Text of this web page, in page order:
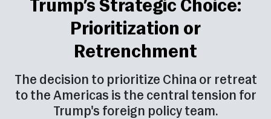
Trump’s Strategic Choice:
Prioritization or
Retrenchment
The decision to prioritize China or retreat
to the Americas is the central tension for
Trump's foreign policy team.